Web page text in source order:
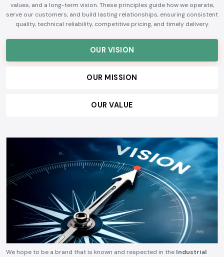
values, and a long-term vision. These principles guide how we operate,
serve our customers, and build lasting relationships, ensuring consistent
quality, technical reliability, competitive pricing, and timely delivery.
OUR VISION
OUR MISSION
OUR VALUE
We hope to be a brand that is known and respected in the Industrial